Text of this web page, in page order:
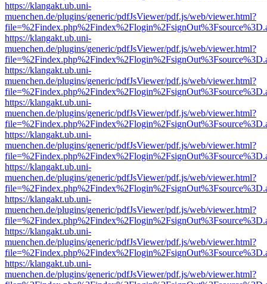
https://klangakt.ub.uni-
muenchen.de/plugins/generic/pdfJsViewer/pdf.js/web/viewer.html?
https://klangakt.ub.uni-
muenchen.de/plugins/generic/pdfJsViewer/pdf.js/web/viewer.html?
https://klangakt.ub.uni-
muenchen.de/plugins/generic/pdfJsViewer/pdf.js/web/viewer.html?
https://klangakt.ub.uni-
muenchen.de/plugins/generic/pdfJsViewer/pdf.js/web/viewer.html?
https://klangakt.ub.uni-
muenchen.de/plugins/generic/pdfJsViewer/pdf.js/web/viewer.html?
https://klangakt.ub.uni-
muenchen.de/plugins/generic/pdfJsViewer/pdf.js/web/viewer.html?
https://klangakt.ub.uni-
muenchen.de/plugins/generic/pdfJsViewer/pdf.js/web/viewer.html?
https://klangakt.ub.uni-
muenchen.de/plugins/generic/pdfJsViewer/pdf.js/web/viewer.html?
https://klangakt.ub.uni-
muenchen.de/plugins/generic/pdfJsViewer/pdf.js/web/viewer.html?